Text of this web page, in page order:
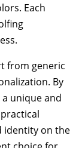
Each
from generic
By
unique and
identity on the